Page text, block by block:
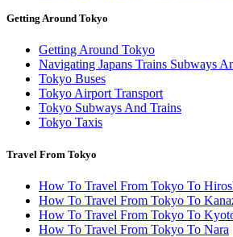
Getting Around Tokyo
Getting Around Tokyo
Navigating Japans Trains Subways
Tokyo Buses
Tokyo Airport Transport
Tokyo Subways And Trains
Tokyo Taxis
Travel From Tokyo
How To Travel From Tokyo To
How To Travel From Tokyo To
How To Travel From Tokyo To
How To Travel From Tokyo To Nara